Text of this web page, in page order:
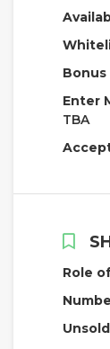
Enter
TBA
Role